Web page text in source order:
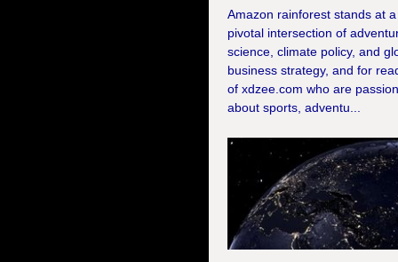
Amazon rainforest stands at a
pivotal intersection of
science, climate policy, and
business strategy, and for
of xdzee.com who are
about sports, adventu...